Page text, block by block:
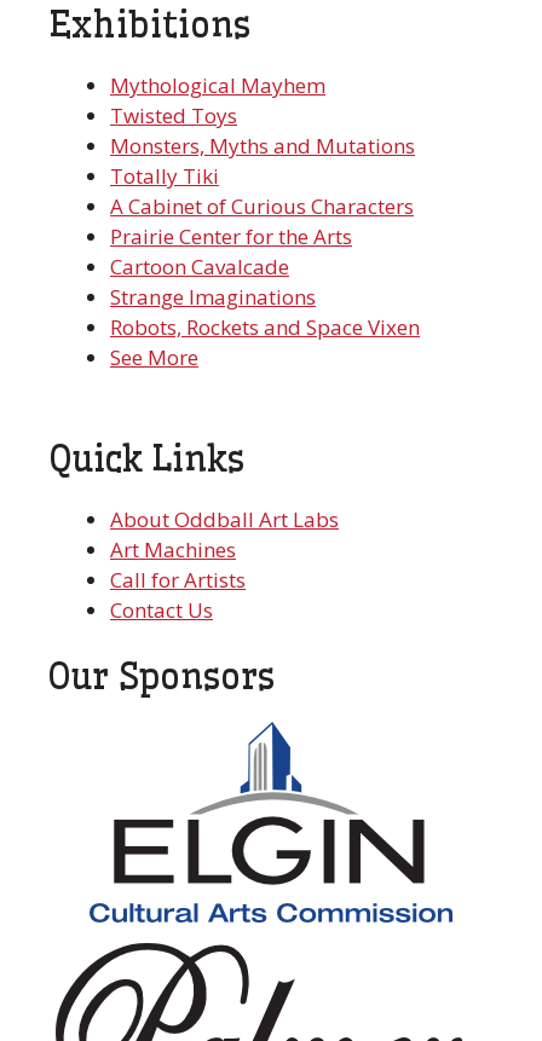
Exhibitions
Mythological Mayhem
Twisted Toys
Monsters, Myths and Mutations
Totally Tiki
A Cabinet of Curious Characters
Prairie Center for the Arts
Cartoon Cavalcade
Strange Imaginations
Robots, Rockets and Space Vixen
See More
Quick Links
About Oddball Art Labs
Art Machines
Call for Artists
Contact Us
Our Sponsors